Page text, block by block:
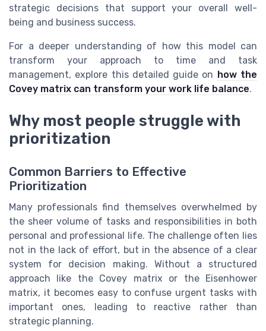
strategic decisions that support your overall well-
being and business success.
For a deeper understanding of how this model can
transform your approach to time and task
management, explore this detailed guide on how the
Covey matrix can transform your work life balance.
Why most people struggle with
prioritization
Common Barriers to Effective
Prioritization
Many professionals find themselves overwhelmed by
the sheer volume of tasks and responsibilities in both
personal and professional life. The challenge often lies
not in the lack of effort, but in the absence of a clear
system for decision making. Without a structured
approach like the Covey matrix or the Eisenhower
matrix, it becomes easy to confuse urgent tasks with
important ones, leading to reactive rather than
strategic planning.